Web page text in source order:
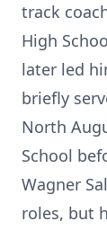
track
High
later led
briefly
North
School
Wagner
roles, but